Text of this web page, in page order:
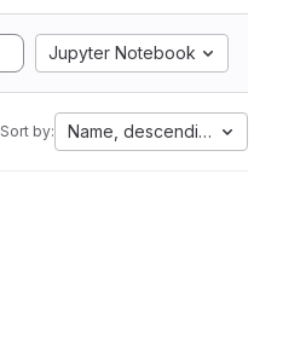
Jupyter Notebook
Sort by: Name, descending